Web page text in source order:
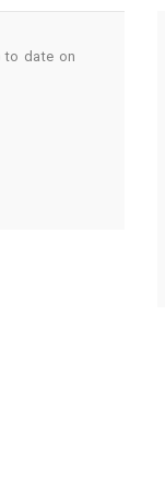
to date on